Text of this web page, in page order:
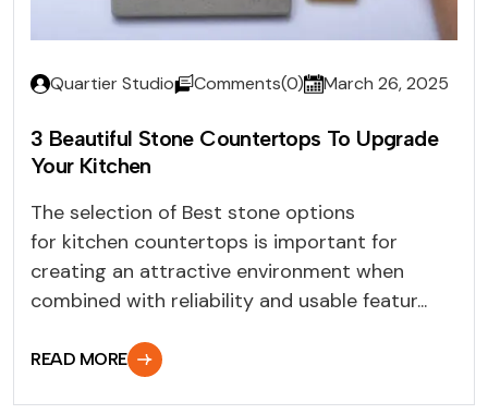
Quartier Studio Comments(0) March 26, 2025
3 Beautiful Stone Countertops To Upgrade
Your Kitchen
The selection of Best stone options
for kitchen countertops is important for
creating an attractive environment when
combined with reliability and usable featur...
READ MORE